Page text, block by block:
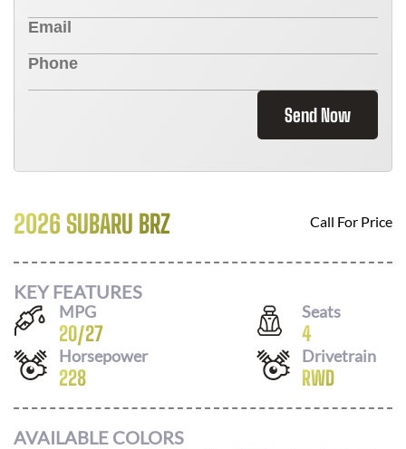
Send Now
2026 SUBARU BRZ Call For Price
KEY FEATURES
MPG
20/27
Seats
4
Horsepower
228
Drivetrain
RWD
AVAILABLE COLORS